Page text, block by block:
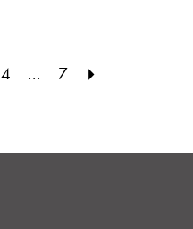
#4f55c02b1d
4 ... 7